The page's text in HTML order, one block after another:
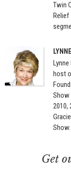
Twin
Relief
host
Show
2010,
Show.
Get